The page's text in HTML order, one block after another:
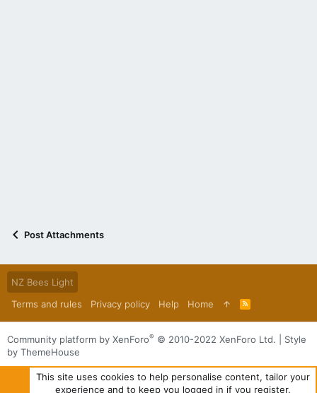
Post Attachments
NZ Bees Light
Terms and rules
Privacy policy Help Home
S
Community platform by XenForo® © 2010-2022 XenForo Ltd.
Style
by ThemeHouse
This site uses cookies to help personalise content, tailor your
experience and to keep you logged in if you register.